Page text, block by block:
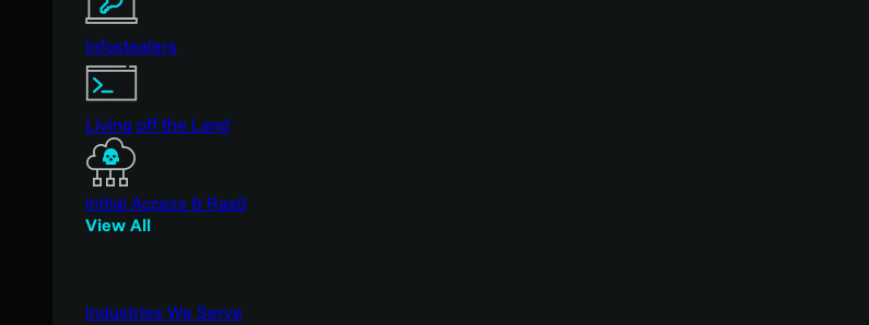
Infostealers
Living off the Land
Initial Access & RaaS
View All
Industries We Serve